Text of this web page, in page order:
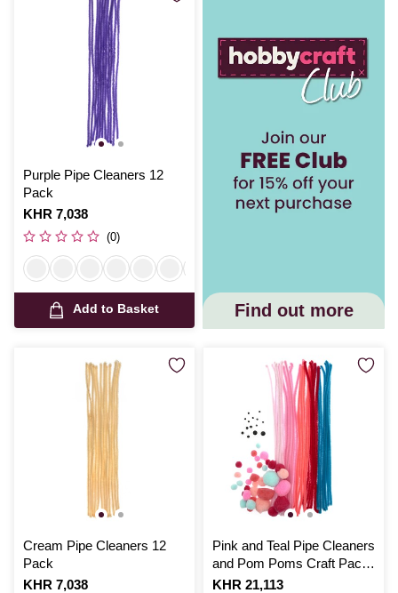
Purple Pipe Cleaners 12
Pack
Is
KHR 7,038
(0)
Add to Basket Find out more
Cream Pipe Cleaners 12
Pack
Is
KHR 7,038
Pink and Teal Pipe Cleaners
and Pom Poms Craft Pack
80 Pieces
Is
KHR 21,113